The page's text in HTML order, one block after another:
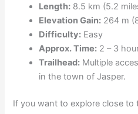
Length: 8.5 km (5.2
Elevation Gain: 264 m
Difficulty: Easy
Approx. Time: 2 – 3
Trailhead: Multiple
in the town of Jasper.
If you want to explore close